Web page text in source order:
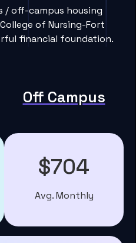
/ off-campus housing
of Nursing-Fort
financial foundation.
Off Campus
$704
Avg. Monthly